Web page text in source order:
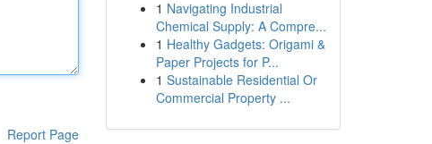
Report Page
1 Navigating Industrial
Chemical Supply: A Compre...
1 Healthy Gadgets: Origami &
Paper Projects for P...
1 Sustainable Residential Or
Commercial Property ...